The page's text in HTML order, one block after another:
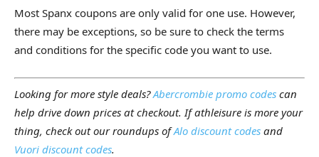
Most Spanx coupons are only valid for one use. However,
there may be exceptions, so be sure to check the terms
and conditions for the specific code you want to use.
Looking for more style deals?Abercrombie promo codes can
help drive down prices at checkout. If athleisure is more your
thing, check out our roundups ofAlo discount codes and
Vuori discount codes.